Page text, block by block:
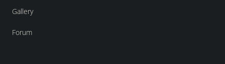
Gallery
Forum